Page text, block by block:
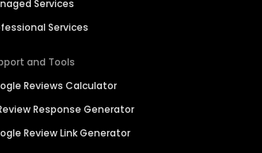
Services
Services
and Tools
Reviews Calculator
Response Generator
Review Link Generator